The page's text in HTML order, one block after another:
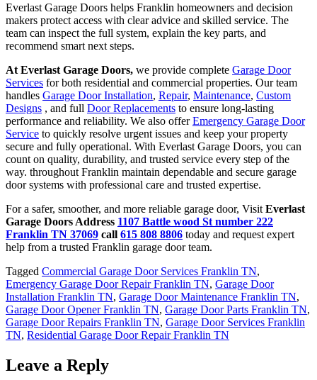
Everlast Garage Doors helps Franklin homeowners and decision
makers protect access with clear advice and skilled service. The
team can inspect the full system, explain the key parts, and
recommend smart next steps.
At Everlast Garage Doors, we provide complete Garage Door
Services for both residential and commercial properties. Our team
handles Garage Door Installation, Repair, Maintenance, Custom
Designs , and full Door Replacements to ensure long-lasting
performance and reliability. We also offerEmergency Garage Door
Service to quickly resolve urgent issues and keep your property
secure and fully operational. With Everlast Garage Doors, you can
count on quality, durability, and trusted service every step of the
way. throughout Franklin maintain dependable and secure garage
door systems with professional care and trusted expertise.
For a safer, smoother, and more reliable garage door, Visit Everlast
Garage Doors Address 1107 Battle wood St number 222
Franklin TN 37069 call 615 808 8806 today and request expert
help from a trusted Franklin garage door team.
Tagged Commercial Garage Door Services Franklin TN,
Emergency Garage Door Repair Franklin TN, Garage Door
Installation Franklin TN, Garage Door Maintenance Franklin TN,
Garage Door Opener Franklin TN, Garage Door Parts Franklin TN,
Garage Door Repairs Franklin TN, Garage Door Services Franklin
TN, Residential Garage Door Repair Franklin TN
Leave a Reply